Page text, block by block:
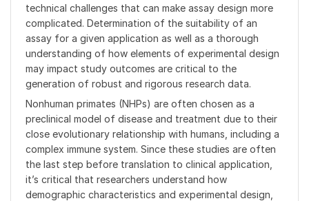
technical challenges that can make assay design more
complicated. Determination of the suitability of an
assay for a given application as well as a thorough
understanding of how elements of experimental design
may impact study outcomes are critical to the
generation of robust and rigorous research data.
Nonhuman primates (NHPs) are often chosen as a
preclinical model of disease and treatment due to their
close evolutionary relationship with humans, including a
complex immune system. Since these studies are often
the last step before translation to clinical application,
it’s critical that researchers understand how
demographic characteristics and experimental design,